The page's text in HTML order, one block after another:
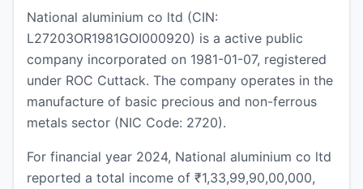
National aluminium co ltd (CIN:
L27203OR1981GOI000920) is a active public
company incorporated on 1981-01-07, registered
under ROC Cuttack. The company operates in the
manufacture of basic precious and non-ferrous
metals sector (NIC Code: 2720).
For financial year 2024, National aluminium co ltd
reported a total income of ₹1,33,99,90,00,000,